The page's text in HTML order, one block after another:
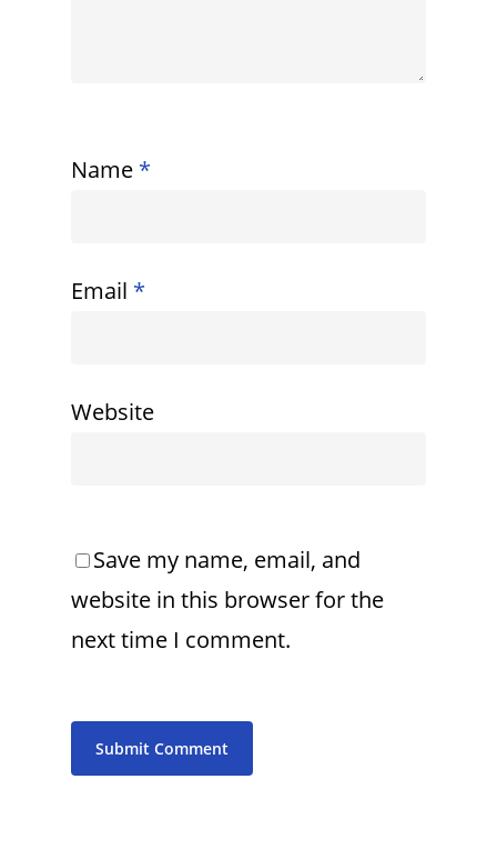
Name *
Email *
Website
Save my name, email, and
website in this browser for the
next time I comment.